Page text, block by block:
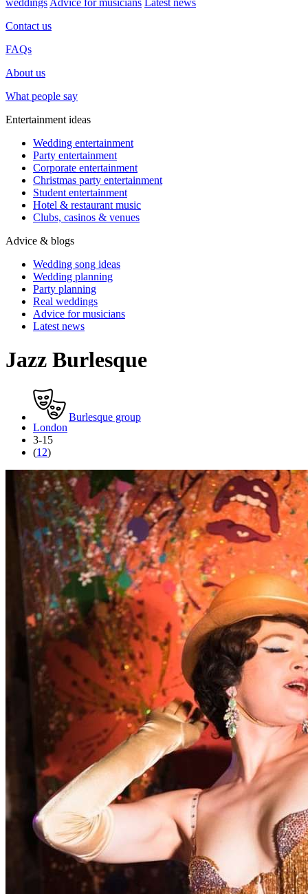
weddings Advice for musicians Latest news
Contact us
FAQs
About us
What people say
Entertainment ideas
Wedding entertainment
Party entertainment
Corporate entertainment
Christmas party entertainment
Student entertainment
Hotel & restaurant music
Clubs, casinos & venues
Advice & blogs
Wedding song ideas
Wedding planning
Party planning
Real weddings
Advice for musicians
Latest news
Jazz Burlesque
Burlesque group
London
3-15
(12)